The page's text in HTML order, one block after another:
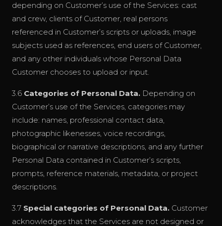
depending on Customer’s use of the Services: cast
and crew, clients of Customer, real persons
referenced in Customer’s scripts or uploads, image
subjects used as references, end users of Customer,
and any other individuals whose Personal Data
Customer chooses to upload or input.
3.6 Categories of Personal Data. Depending on
Customer’s use of the Services, categories may
include: names, professional contact data,
photographic likenesses, voice recordings,
biographical or narrative descriptions, and any further
Personal Data contained in Customer’s scripts,
prompts, reference materials, metadata, or project
descriptions.
3.7 Special categories of Personal Data. Customer
acknowledges that the Services are not designed or